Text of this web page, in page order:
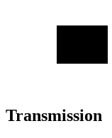
Transmission